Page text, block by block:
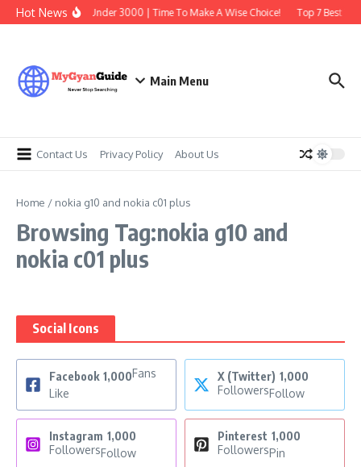
Skip to content
Hot News
Best Earbuds Under 3000 | Time To Make A Wise Choice! Top 7 Best
Main Menu
Contact Us Privacy Policy About Us
Home / nokia g10 and nokia c01 plus
Browsing Tag:nokia g10 and
nokia c01 plus
Social Icons
Facebook 1,000Fans
Like
X (Twitter) 1,000
FollowersFollow
Instagram 1,000
FollowersFollow
Pinterest 1,000
FollowersPin